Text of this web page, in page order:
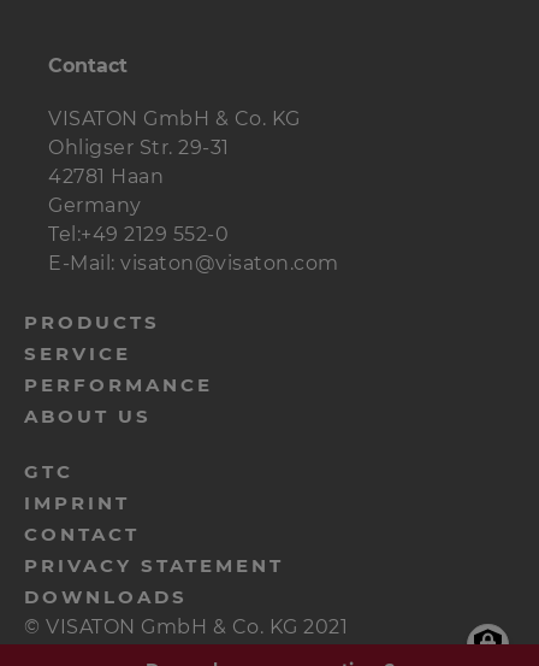
Contact
VISATON GmbH & Co. KG
Ohligser Str. 29-31
42781 Haan
Germany
Tel:+49 2129 552-0
E-Mail: visaton@visaton.com
menu-
footer-
navi-
en
PRODUCTS
SERVICE
PERFORMANCE
ABOUT US
menu-
footer-
meta-
en
GTC
IMPRINT
CONTACT
PRIVACY STATEMENT
DOWNLOADS
© VISATON GmbH & Co. KG 2021